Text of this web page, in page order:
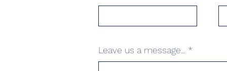
Leave us a message...